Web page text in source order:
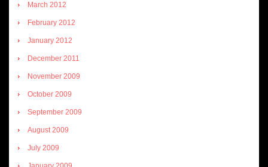
March 2012
February 2012
January 2012
December 2011
November 2009
October 2009
September 2009
August 2009
July 2009